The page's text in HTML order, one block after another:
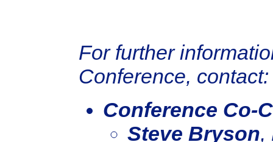
For further
Conference, contact:
Conference Co-
Steve Bryson,